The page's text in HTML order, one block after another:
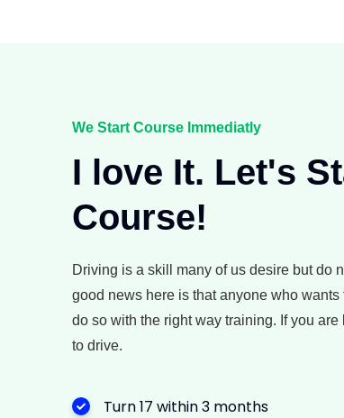
We Start Course Immediatly
I love It. Let's
Course!
Driving is a skill many of us desire but do
good news here is that anyone who
do so with the right way training. If you
to drive.
Turn 17 within 3 months